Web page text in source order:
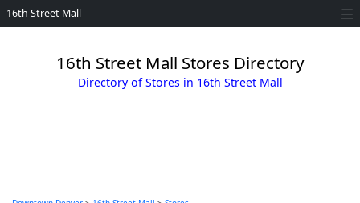
16th Street Mall
16th Street Mall Stores Directory
Directory of Stores in 16th Street Mall